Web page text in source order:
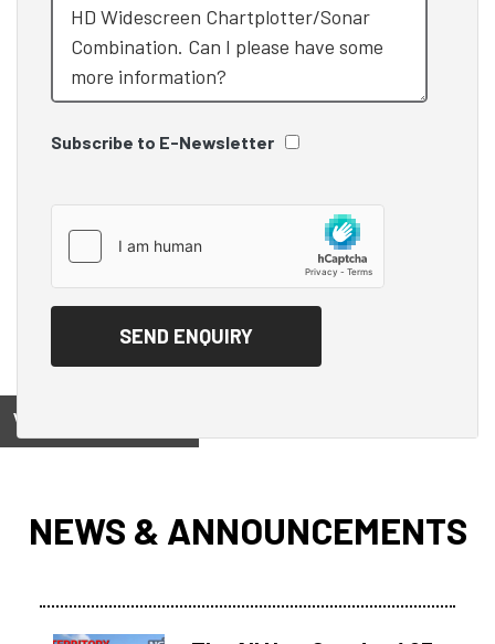
Subscribe to E-Newsletter
View on
NEWS & ANNOUNCEMENTS